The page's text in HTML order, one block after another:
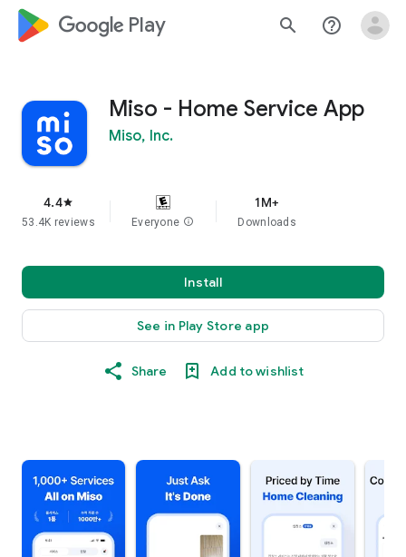
google_logo Play search help_outline
Miso - Home Service App
Miso, Inc.
4.4star
53.4K reviews Everyone info
1M+
Downloads
Install
See in Play Store app
Share Add to wishlist